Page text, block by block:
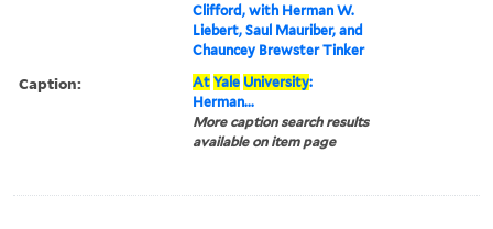
Clifford, with Herman W.
Liebert, Saul Mauriber, and
Chauncey Brewster Tinker
Caption: At Yale University:
Herman...
More caption search results
available on item page